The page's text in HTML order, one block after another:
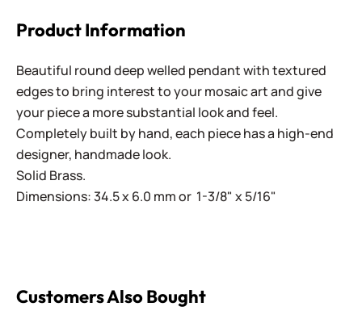
Product Information
Beautiful round deep welled pendant with textured
edges to bring interest to your mosaic art and give
your piece a more substantial look and feel.
Completely built by hand, each piece has a high-end
designer, handmade look.
Solid Brass.
Dimensions: 34.5 x 6.0 mm or 1-3/8" x 5/16"
Customers Also Bought